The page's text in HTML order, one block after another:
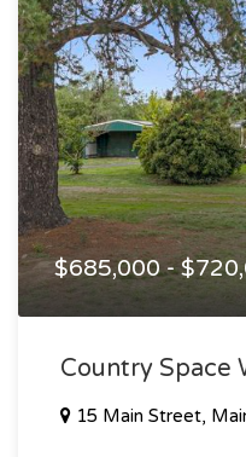
$685,000 -
Country Space
15 Main Street,